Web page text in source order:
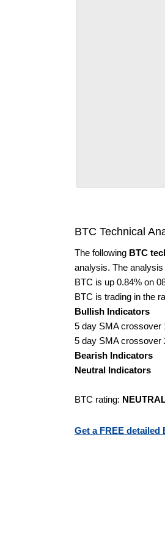
BTC Technical
The following BTC
analysis. The
BTC is up 0.84% on
BTC is trading in the
Bullish Indicators
5 day SMA crossover
5 day SMA crossover
Bearish Indicators
Neutral Indicators
BTC rating:
Get a FREE